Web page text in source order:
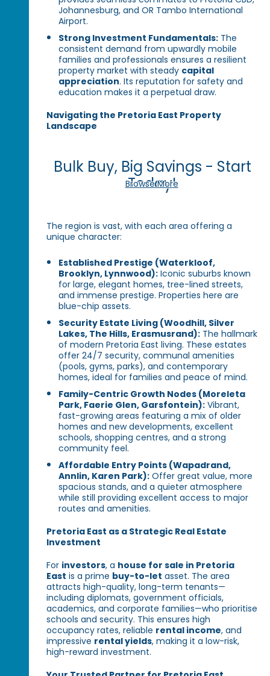
Johannesburg, and OR Tambo International
Airport.
Strong Investment Fundamentals: The
consistent demand from upwardly mobile
families and professionals ensures a resilient
property market with steady capital
appreciation. Its reputation for safety and
education makes it a perpetual draw.
Navigating the Pretoria East Property
Landscape
Bulk Buy, Big Savings - Start
Today!
Browse More
The region is vast, with each area offering a
unique character:
Established Prestige (Waterkloof,
Brooklyn, Lynnwood): Iconic suburbs known
for large, elegant homes, tree-lined streets,
and immense prestige. Properties here are
blue-chip assets.
Security Estate Living (Woodhill, Silver
Lakes, The Hills, Erasmusrand): The hallmark
of modern Pretoria East living. These estates
offer 24/7 security, communal amenities
(pools, gyms, parks), and contemporary
homes, ideal for families and peace of mind.
Family-Centric Growth Nodes (Moreleta
Park, Faerie Glen, Garsfontein): Vibrant,
fast-growing areas featuring a mix of older
homes and new developments, excellent
schools, shopping centres, and a strong
community feel.
Affordable Entry Points (Wapadrand,
Annlin, Karen Park): Offer great value, more
spacious stands, and a quieter atmosphere
while still providing excellent access to major
routes and amenities.
Pretoria East as a Strategic Real Estate
Investment
For investors, a house for sale in Pretoria
East is a prime buy-to-let asset. The area
attracts high-quality, long-term tenants—
including diplomats, government officials,
academics, and corporate families—who prioritise
schools and security. This ensures high
occupancy rates, reliable rental income, and
impressive rental yields, making it a low-risk,
high-reward investment.